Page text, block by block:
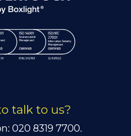
talk to us?
020 8319 7700.